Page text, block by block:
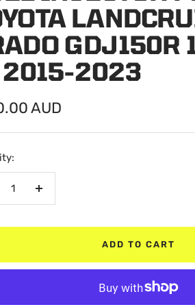
GDJ150R
2023
AUD
Increase
ADD TO CART